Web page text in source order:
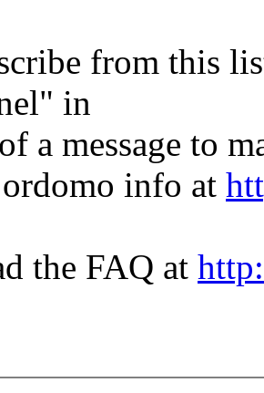
from this
in
a message to
info at
the FAQ at